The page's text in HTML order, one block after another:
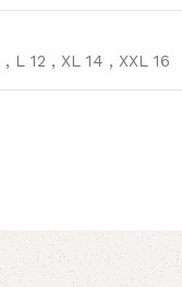
, L 12 , XL 14 , XXL 16